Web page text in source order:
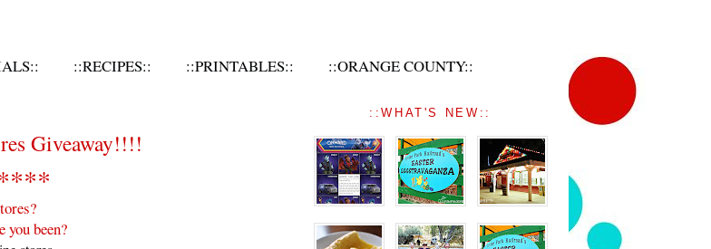
::RECIPES:: ::PRINTABLES:: ::ORANGE COUNTY::
Giveaway!!!!
you been?
::WHAT'S NEW::